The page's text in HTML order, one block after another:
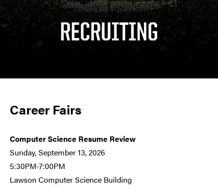
RECRUITING
Career Fairs
Computer Science Resume Review
Sunday, September 13, 2026
5:30PM-7:00PM
Lawson Computer Science Building